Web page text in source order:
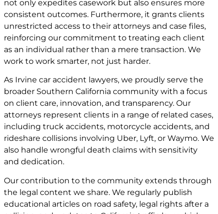
not only expedites casework but also ensures more
consistent outcomes. Furthermore, it grants clients
unrestricted access to their attorneys and case files,
reinforcing our commitment to treating each client
as an individual rather than a mere transaction. We
work to work smarter, not just harder.
As Irvine car accident lawyers, we proudly serve the
broader Southern California community with a focus
on client care, innovation, and transparency. Our
attorneys represent clients in a range of related cases,
including truck accidents, motorcycle accidents, and
rideshare collisions involving Uber, Lyft, or Waymo. We
also handle wrongful death claims with sensitivity
and dedication.
Our contribution to the community extends through
the legal content we share. We regularly publish
educational articles on road safety, legal rights after a